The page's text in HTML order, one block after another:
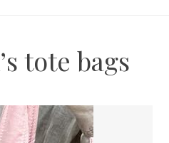
tote bags